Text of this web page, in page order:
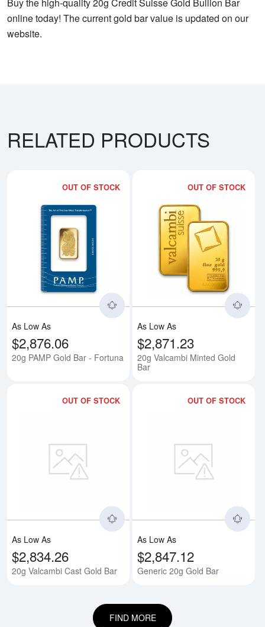
online today! The current gold bar value is updated on our
website.
RELATED PRODUCTS
OUT OF STOCK
Read more about20g PAMP
As Low As
$2,876.06
20g PAMP Gold Bar - Fortuna
OUT OF STOCK
As Low As
$2,871.23
20g Valcambi Minted Gold
Bar
OUT OF STOCK
Read more about20g Valcambi
As Low As
$2,834.26
20g Valcambi Cast Gold Bar
OUT OF STOCK
As Low As
$2,847.12
Generic 20g Gold Bar
FIND MORE